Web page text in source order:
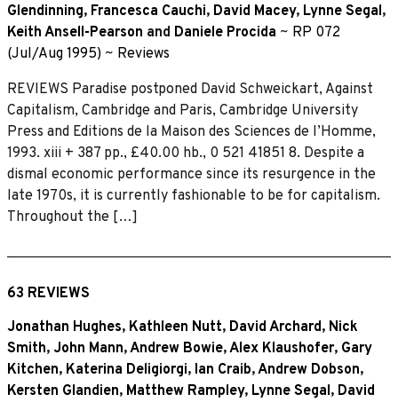
Glendinning, Francesca Cauchi, David Macey, Lynne Segal,
Keith Ansell-Pearson and Daniele Procida ~ RP 072
(Jul/Aug 1995) ~ Reviews
REVIEWS Paradise postponed David Schweickart, Against
Capitalism, Cambridge and Paris, Cambridge University
Press and Editions de la Maison des Sciences de I’Homme,
1993. xiii + 387 pp., £40.00 hb., 0 521 41851 8. Despite a
dismal economic performance since its resurgence in the
late 1970s, it is currently fashionable to be for capitalism.
Throughout the […]
63 REVIEWS
Jonathan Hughes, Kathleen Nutt, David Archard, Nick
Smith, John Mann,Andrew Bowie,Alex Klaushofer, Gary
Kitchen, Katerina Deligiorgi, Ian Craib,Andrew Dobson,
Kersten Glandien, Matthew Rampley, Lynne Segal, David